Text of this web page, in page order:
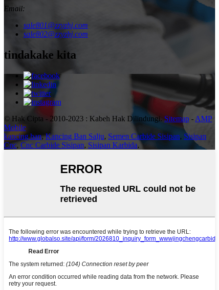
Email:
sale801@zzyzhj.com
sale802@zzyzhj.com
tindakake kita
© Hak Cipta - 2010-2023 : Kabeh Hak Dilindungi. Sitemap - AMP
Mobile
kancing ban,Kancing Ban Salju, Semen Carbide Sisipan, Sisipan
Cnc, Cnc Carbide Sisipan, Sisipan Karbida,